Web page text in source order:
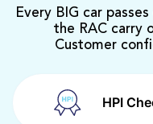
Every BIG car
the RAC carry
Customer
HPI